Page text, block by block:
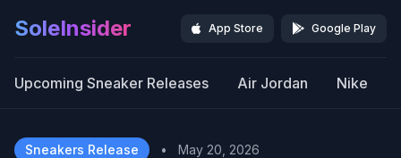
SoleInsider App Store Google Play
Upcoming Sneaker Releases Air Jordan Nike
Sneakers Release • May 20, 2026